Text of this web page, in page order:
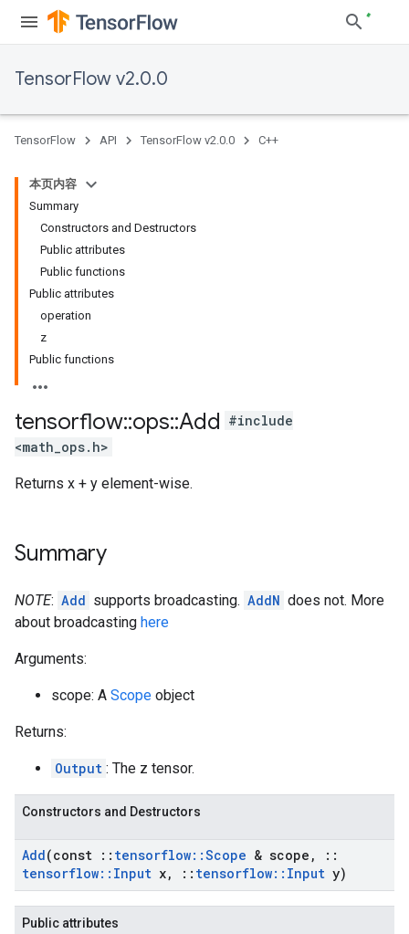
TensorFlow v2.0.0
TensorFlow API TensorFlow v2.0.0 C++
本页内容
Summary
Constructors and Destructors
Public attributes
Public functions
Public attributes
operation
z
Public functions
tensorflow::ops::Add #include
<math_ops.h>
Returns x + y element-wise.
Summary
NOTE: Add supports broadcasting. AddN does not. More
about broadcasting here
Arguments:
scope: A Scope object
Returns:
Output : The z tensor.
Constructors and Destructors
Add(const :: tensorflow::Scope & scope ,
::
tensorflow:: Input x, :: tensorflow:: Input y)
Public attributes